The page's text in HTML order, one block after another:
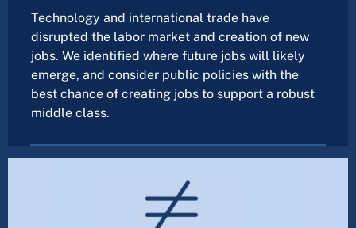
Technology and international trade have
disrupted the labor market and creation of new
jobs. We identified where future jobs will likely
emerge, and consider public policies with the
best chance of creating jobs to support a robust
middle class.